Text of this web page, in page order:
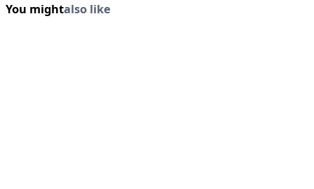
You mightalso like